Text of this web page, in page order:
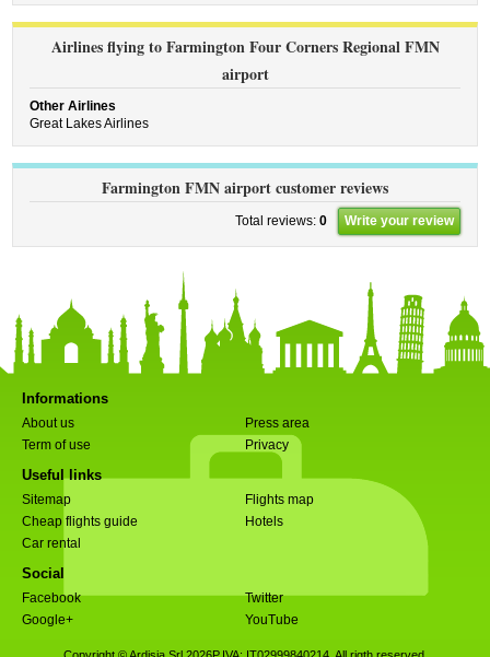
Airlines flying to Farmington Four Corners Regional FMN
airport
Other Airlines
Great Lakes Airlines
Farmington FMN airport customer reviews
Total reviews: 0 Write your review
Informations
About us
Press area
Term of use
Privacy
Useful links
Sitemap
Flights map
Cheap flights guide
Hotels
Car rental
Social
Facebook
Twitter
Google+
YouTube